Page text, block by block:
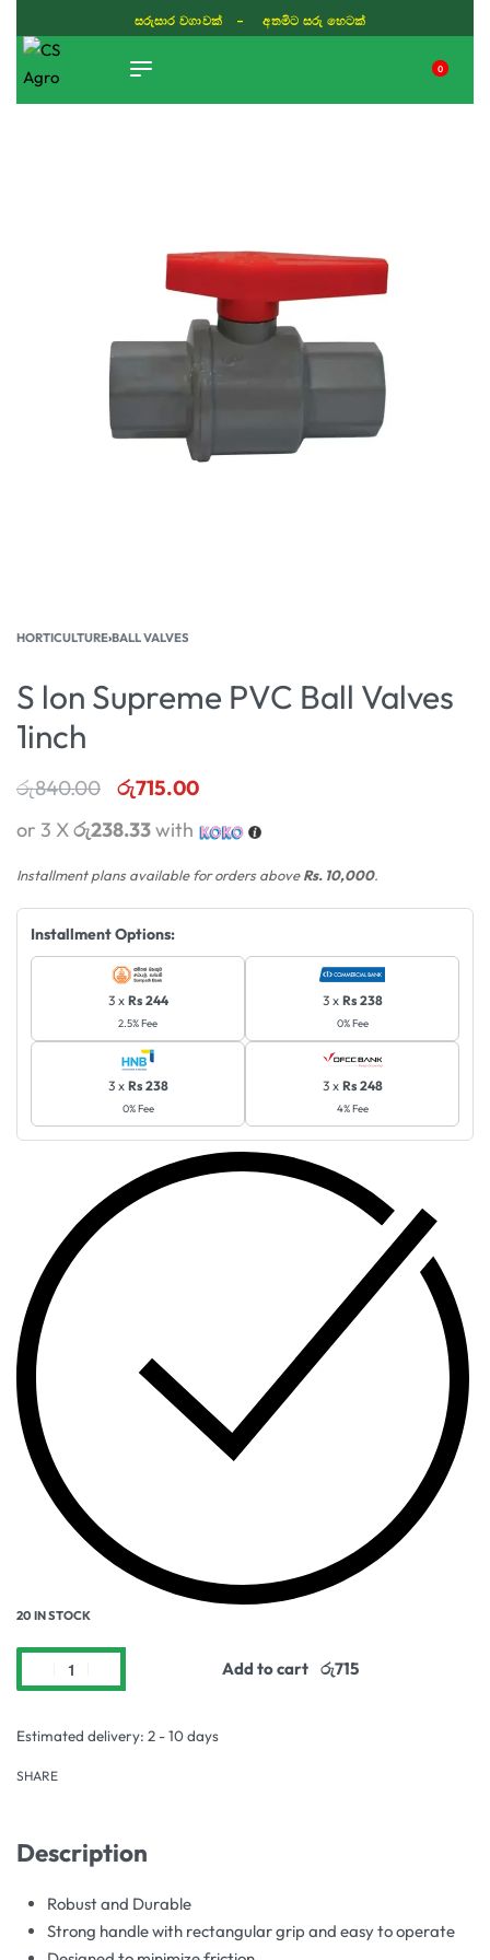
සරුසාර වගාවක් - අතමිට සරු හෙටක්
0
HORTICULTURE›BALL VALVES
S lon Supreme PVC Ball Valves
1inch
රු840.00 රු715.00
or 3 Xරු238.33with
Installment plans available for orders aboveRs. 10,000.
Installment Options:
3 x Rs 244
2.5% Fee
3 x Rs 238
0% Fee
3 x Rs 238
0% Fee
3 x Rs 248
4% Fee
20 IN STOCK
Add to cart
Estimated delivery: 2 - 10 days
SHARE
Description
Robust and Durable
Strong handle with rectangular grip and easy to operate